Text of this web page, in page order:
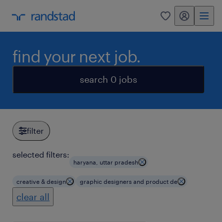
0 my randstad
find your next job.
search 0 jobs
filter
selected filters:
haryana, uttar pradesh
creative & design graphic designers and product de
clear all